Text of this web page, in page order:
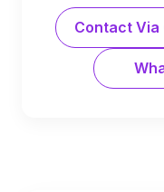
Contact Via